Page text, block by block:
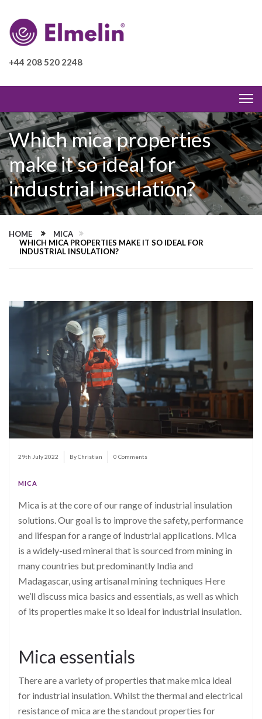
+44 208 520 2248
Which mica properties
make it so ideal for
industrial insulation?
HOME
MICA
WHICH MICA PROPERTIES MAKE IT SO IDEAL FOR
INDUSTRIAL INSULATION?
29th July 2022 By Christian 0 Comments
MICA
Mica is at the core of our range of industrial insulation
solutions. Our goal is to improve the safety, performance
and lifespan for a range of industrial applications. Mica
is a widely-used mineral that is sourced from mining in
many countries but predominantly India and
Madagascar, using artisanal mining techniques Here
we’ll discuss mica basics and essentials, as well as which
of its properties make it so ideal for industrial insulation.
Mica essentials
There are a variety of properties that make mica ideal
for industrial insulation. Whilst the thermal and electrical
resistance of mica are the standout properties for